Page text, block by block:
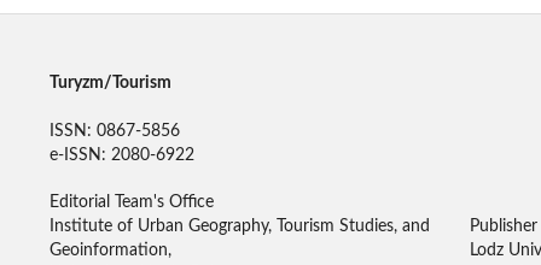
Turyzm/Tourism
ISSN: 0867-5856
e-ISSN: 2080-6922
Editorial Team's Office
Institute of Urban Geography, Tourism Studies, and
Geoinformation,
Publisher
Lodz